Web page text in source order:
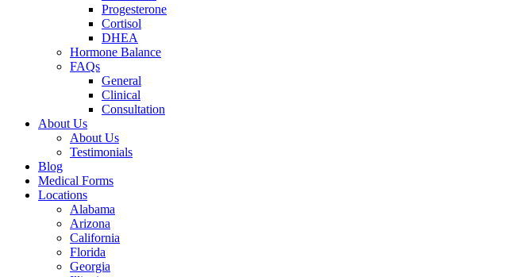
Progesterone
Cortisol
DHEA
Hormone Balance
FAQs
General
Clinical
Consultation
About Us
About Us
Testimonials
Blog
Medical Forms
Locations
Alabama
Arizona
California
Florida
Georgia